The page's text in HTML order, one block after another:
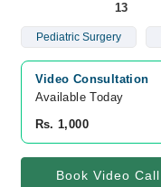
13
Pediatric Surgery
Video Consultation
Available Today
Rs. 1,000
Book Video Call